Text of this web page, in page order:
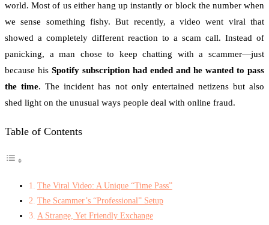
world. Most of us either hang up instantly or block the number when
we sense something fishy. But recently, a video went viral that
showed a completely different reaction to a scam call. Instead of
panicking, a man chose to keep chatting with a scammer—just
because his Spotify subscription had ended and he wanted to pass
the time. The incident has not only entertained netizens but also
shed light on the unusual ways people deal with online fraud.
Table of Contents
The Viral Video: A Unique “Time Pass”
The Scammer’s “Professional” Setup
A Strange, Yet Friendly Exchange